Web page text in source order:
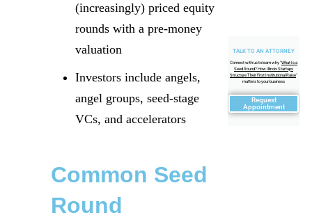
TALK TO AN ATTORNEY
Connect with us to learn why "What Is a
Seed Round? How Illinois Startups
Structure Their First Institutional Raise"
matters to your business
Request
Appointment
(increasingly) priced equity
rounds with a pre-money
valuation
Investors include angels,
angel groups, seed-stage
VCs, and accelerators
Common Seed
Round